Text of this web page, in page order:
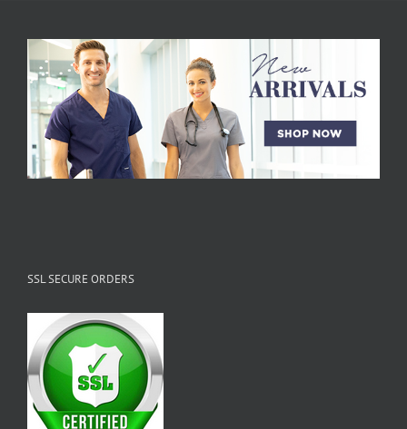
SSL SECURE ORDERS